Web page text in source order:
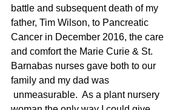
battle and subsequent death of my
father, Tim Wilson, to Pancreatic
Cancer in December 2016, the care
and comfort the Marie Curie & St.
Barnabas nurses gave both to our
family and my dad was